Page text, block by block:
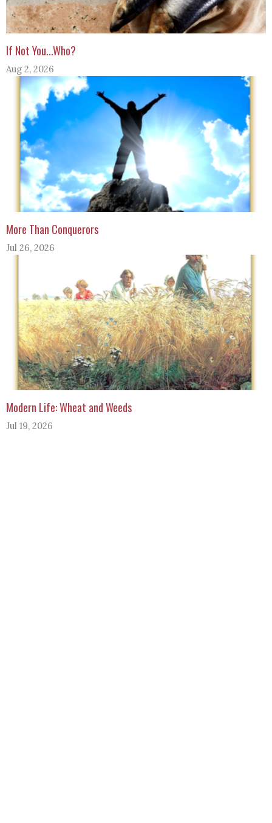
If Not You...Who?
Aug 2, 2026
More Than Conquerors
Jul 26, 2026
Modern Life: Wheat and Weeds
Jul 19, 2026